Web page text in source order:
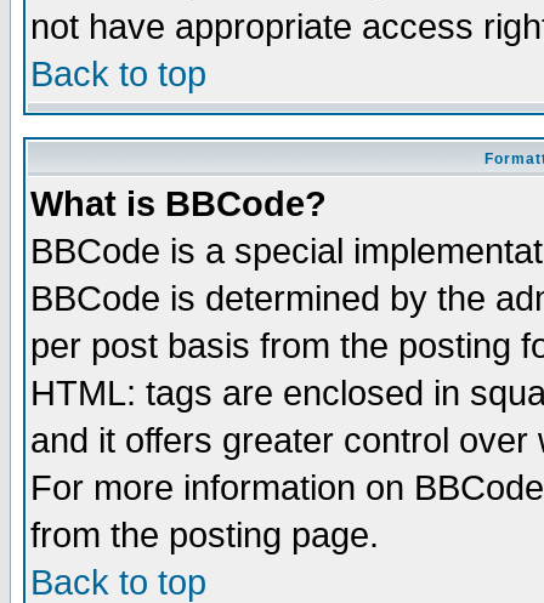
not have appropriate access
Back to top
What is BBCode?
BBCode is a special
BBCode is determined by the
per post basis from the posting
HTML: tags are enclosed in
and it offers greater control
For more information on
from the posting page.
Back to top